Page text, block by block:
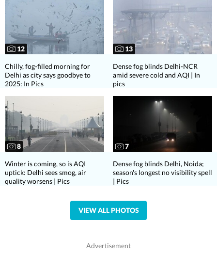
12
Chilly, fog-filled morning for
Delhi as city says goodbye to
2025: In Pics
13
Dense fog blinds Delhi-NCR
amid severe cold and AQI | In
pics
8
Winter is coming, so is AQI
uptick: Delhi sees smog, air
quality worsens | Pics
7
Dense fog blinds Delhi, Noida;
season's longest no visibility spell
| Pics
VIEW ALL PHOTOS